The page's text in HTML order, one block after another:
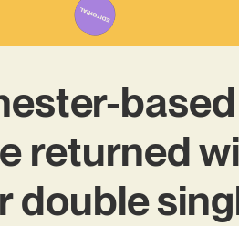
returned
double